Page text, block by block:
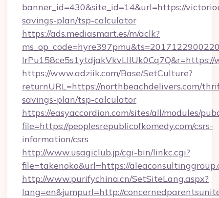
banner_id=430&site_id=14&url=https://
savings-plan/tsp-calculator
https://ads.mediasmart.es/m/aclk?
lrPu158ce5s1ytdjakVkvLIIUk0Cq7Q&r=https://
https://www.adziik.com/Base/SetCulture?
returnURL=https://northbeachdelivers.com/
savings-plan/tsp-calculator
https://easyaccordion.com/sites/all/modules/
file=https://peoplesrepublicofkomedy.com/csrs-
information/csrs
http://www.usagiclub.jp/cgi-bin/linkc.cgi?
file=takenoko&url=https://
http://www.purifychina.cn/SetSiteLang.aspx?
lang=en&jumpurl=http://